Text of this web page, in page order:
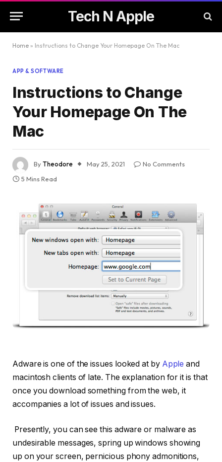
Tech N Apple
Home » Instructions to Change Your Homepage On The Mac
APP & SOFTWARE
Instructions to Change
Your Homepage On The
Mac
ByTheodore May 25, 2021
No Comments
5 Mins Read
Adware is one of the issues looked at by Appleand
macintosh clients of late. The explanation for it is that
once you download something from the web, it
accompanies a lot of issues and issues.
Presently, you can see this adware or malware as
undesirable messages, spring up windows showing
up on your screen, pernicious phony admonitions,